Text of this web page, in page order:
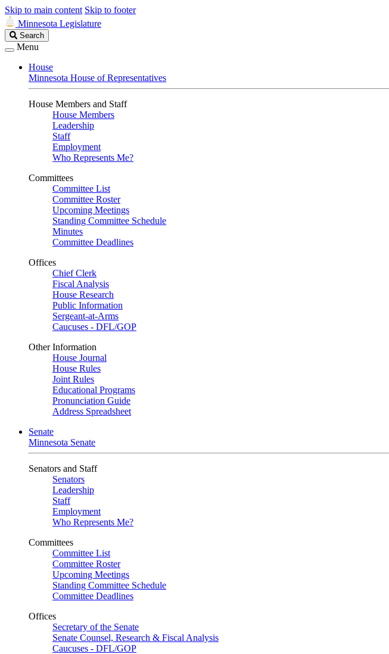
Skip to main content Skip to footer
Minnesota Legislature
Search
Legislature
Search
Menu
House
Minnesota House of Representatives
House Members and Staff
House Members
Leadership
Staff
Employment
Who Represents Me?
Committees
Committee List
Committee Roster
Upcoming Meetings
Standing Committee Schedule
Minutes
Committee Deadlines
Offices
Chief Clerk
Fiscal Analysis
House Research
Public Information
Sergeant-at-Arms
Caucuses - DFL/GOP
Other Information
House Journal
House Rules
Joint Rules
Educational Programs
Pronunciation Guide
Address Spreadsheet
Senate
Minnesota Senate
Senators and Staff
Senators
Leadership
Staff
Employment
Who Represents Me?
Committees
Committee List
Committee Roster
Upcoming Meetings
Standing Committee Schedule
Committee Deadlines
Offices
Secretary of the Senate
Senate Counsel, Research & Fiscal Analysis
Caucuses - DFL/GOP